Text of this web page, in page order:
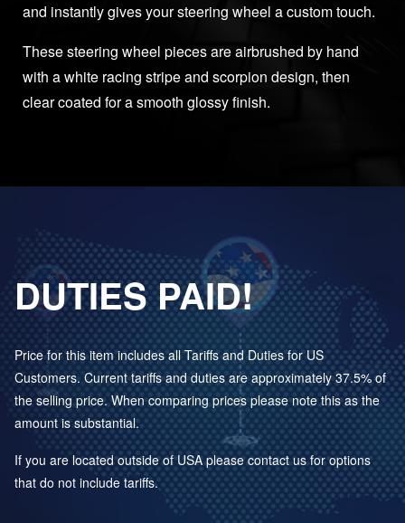
and instantly gives your steering wheel a custom touch.
These steering wheel pieces are airbrushed by hand
with a white racing stripe and scorpion design, then
clear coated for a smooth glossy finish.
DUTIES PAID!
Price for this item includes all Tariffs and Duties for US
Customers. Current tariffs and duties are approximately 37.5% of
the selling price. When comparing prices please note this as the
amount is substantial.
If you are located outside of USA please contact us for options
that do not include tariffs.